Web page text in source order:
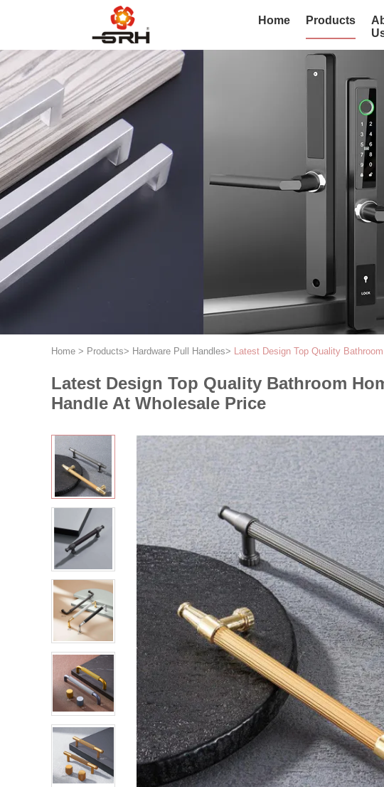
Home Products
Home > Products> Hardware Pull Handles> Latest Design Top Quality
Latest Design Top Quality Bathroom
Handle At Wholesale Price